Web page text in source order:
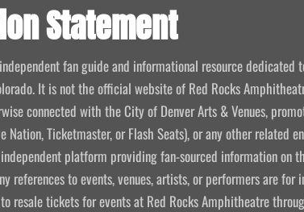
Statement
fan guide and informational resource dedicated
It is not the official website of Red Rocks
connected with the City of Denver Arts & Venues,
Nation, Ticketmaster, or Flash Seats), or any other related
platform providing fan-sourced information on
references to events, venues, artists, or performers are for
resale tickets for events at Red Rocks Amphitheatre